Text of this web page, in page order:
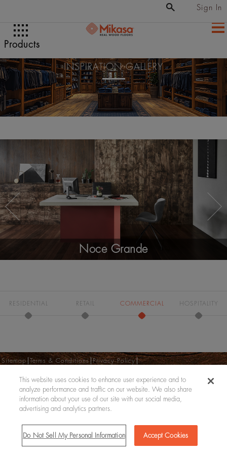
Products
Sign In
INSPIRATION GALLERY
Noce Grande
RESIDENTIAL RETAIL COMMERCIAL HOSPITALITY
Sitemap Terms & Conditions
Privacy Policy
Copyright © 2026
This website uses cookies to enhance user experience and to
analyze performance and traffic on our website. We also share
information about your use of our site with our social media,
advertising and analytics partners.
Do Not Sell My Personal Information Accept Cookies